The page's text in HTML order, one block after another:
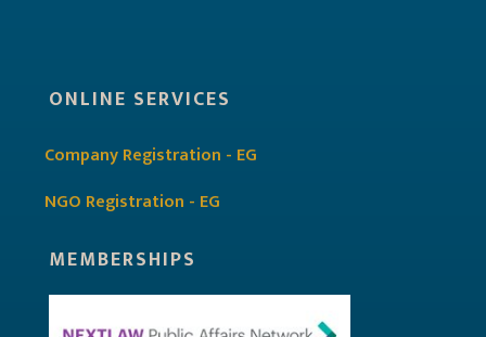
ONLINE SERVICES
Company Registration - EG
NGO Registration - EG
MEMBERSHIPS